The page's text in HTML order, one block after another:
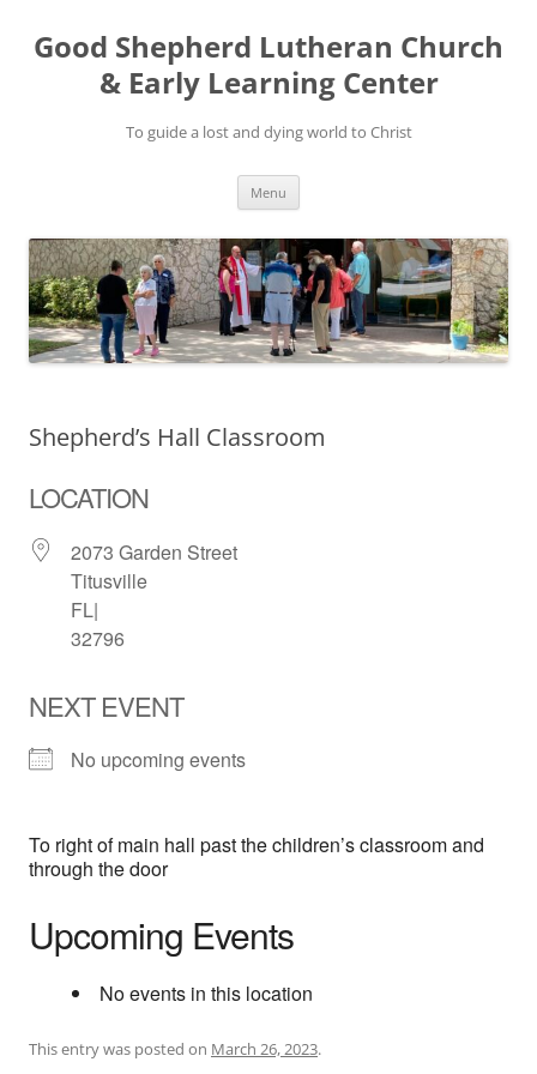
Good Shepherd Lutheran Church
& Early Learning Center
To guide a lost and dying world to Christ
Menu
Shepherd’s Hall Classroom
LOCATION
2073 Garden Street
Titusville
FL|
32796
NEXT EVENT
No upcoming events
To right of main hall past the children’s classroom and
through the door
Upcoming Events
No events in this location
This entry was posted on March 26, 2023.